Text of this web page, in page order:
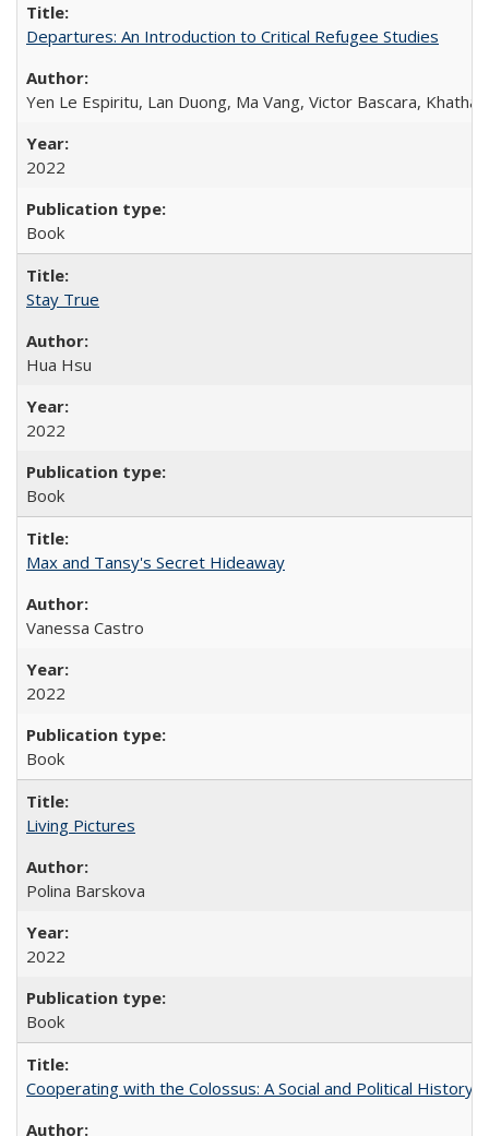
Departures: An Introduction to Critical Refugee Studies
Yen Le Espiritu, Lan Duong, Ma Vang, Victor Bascara,
2022
Book
Stay True
Hua Hsu
2022
Book
Max and Tansy's Secret Hideaway
Vanessa Castro
2022
Book
Living Pictures
Polina Barskova
2022
Book
Cooperating with the Colossus: A Social and Political History